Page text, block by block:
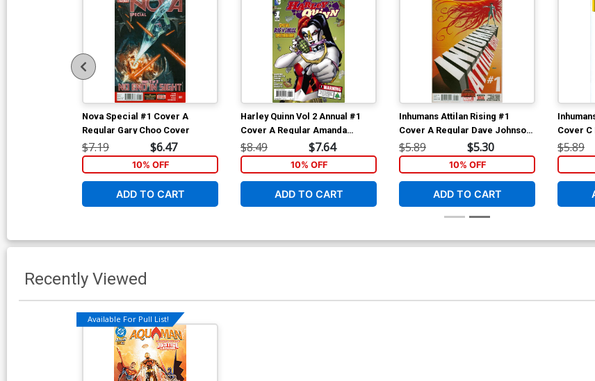
Nova Special #1 Cover A
Regular Gary Choo Cover
$7.19 $6.47
10% OFF
ADD TO CART
Harley Quinn Vol 2 Annual #1
Cover A Regular Amanda
Conner Cover International
Edition With Polybag
$8.49 $7.64
10% OFF
ADD TO CART
Inhumans Attilan Rising #1
Cover A Regular Dave Johnson
Cover (Secret Wars Battleworld
Tie-In)
$5.89 $5.30
10% OFF
ADD TO CART
Cover
Wars
$5.89
Recently Viewed
Available For Pull List!